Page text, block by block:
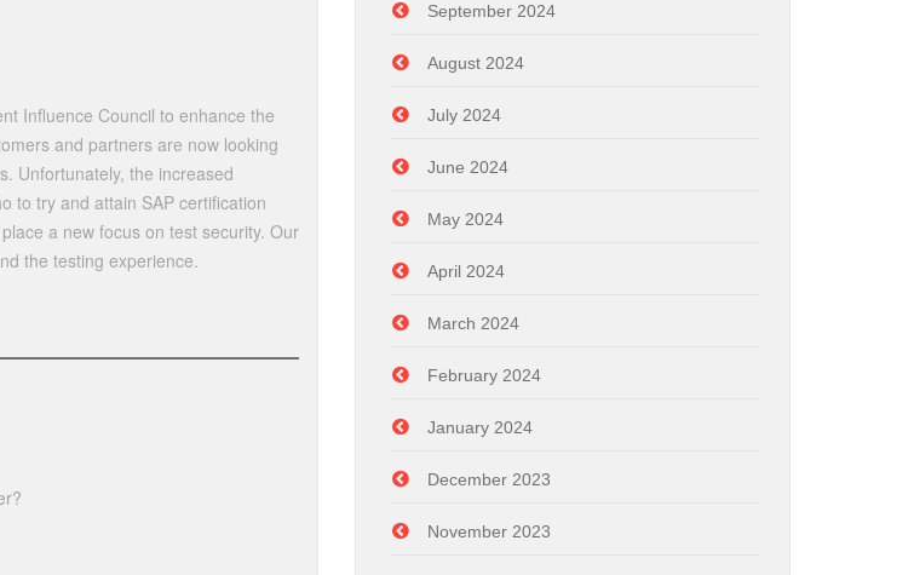
Influence Council to enhance the
and partners are now looking
Unfortunately, the increased
to try and attain SAP certification
a new focus on test security. Our
the testing experience.
September 2024
August 2024
July 2024
June 2024
May 2024
April 2024
March 2024
February 2024
January 2024
December 2023
November 2023